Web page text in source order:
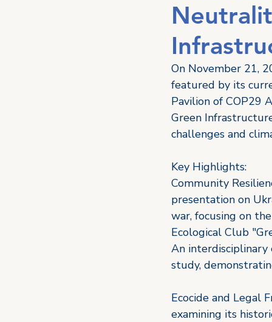
On November 21,
featured by its
Pavilion of COP29
Green
challenges and
Key Highlights:
Community
presentation on
war, focusing on
Ecological Club
An interdisciplinary
study,
Ecocide and Legal
examining its